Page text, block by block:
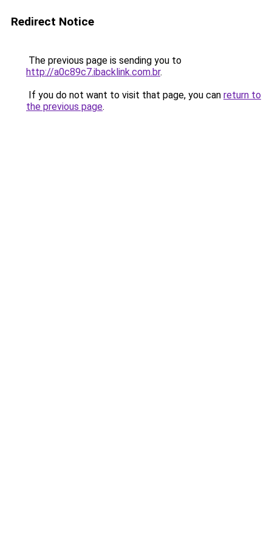
Redirect Notice
The previous page is sending you to
http://a0c89c7.ibacklink.com.br.
If you do not want to visit that page, you can return to
the previous page.